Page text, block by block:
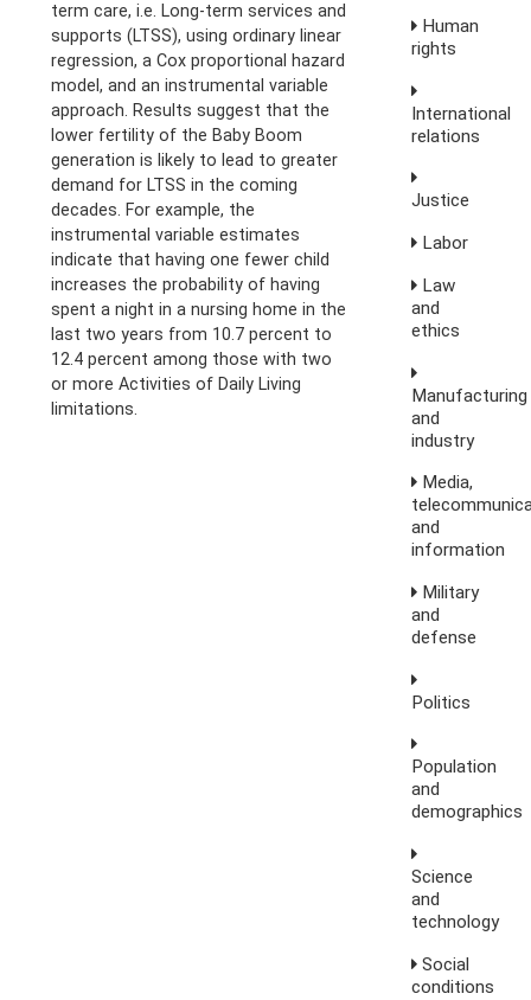
term care, i.e. Long-term services and
supports (LTSS), using ordinary linear
regression, a Cox proportional hazard
model, and an instrumental variable
approach. Results suggest that the
lower fertility of the Baby Boom
generation is likely to lead to greater
demand for LTSS in the coming
decades. For example, the
instrumental variable estimates
indicate that having one fewer child
increases the probability of having
spent a night in a nursing home in the
last two years from 10.7 percent to
12.4 percent among those with two
or more Activities of Daily Living
limitations.
Human
rights
International
relations
Justice
Labor
Law
and
ethics
Manufacturing
and
industry
Media,
and
information
Military
and
defense
Politics
Population
and
demographics
Science
and
technology
Social
conditions